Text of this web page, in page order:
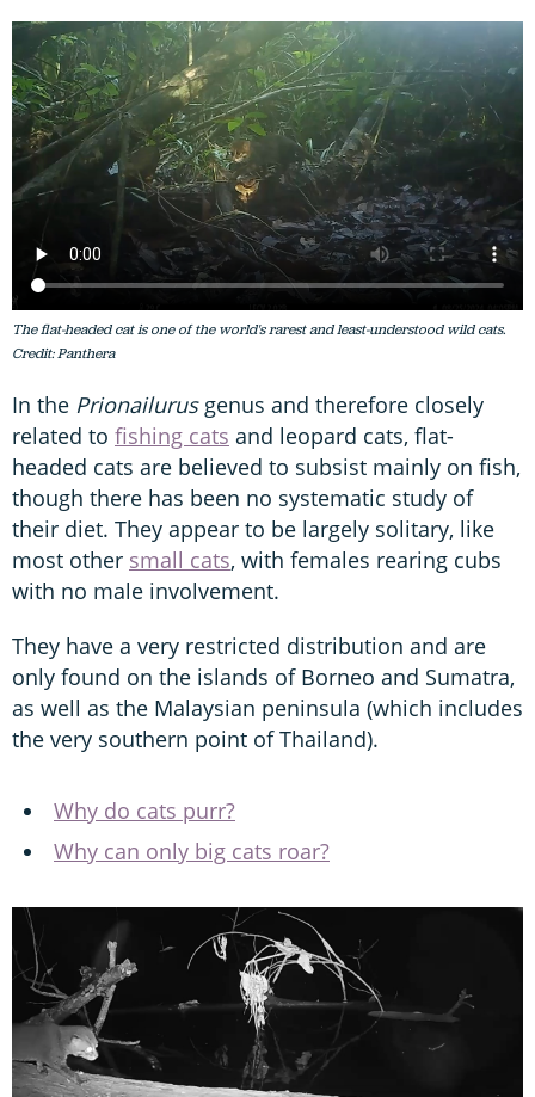
The flat-headed cat is one of the world's rarest and least-understood wild cats.
Credit: Panthera
In the Prionailurusgenus and therefore closely
related to fishing cats and leopard cats, flat-
headed cats are believed to subsist mainly on fish,
though there has been no systematic study of
their diet. They appear to be largely solitary, like
most other small cats, with females rearing cubs
with no male involvement.
They have a very restricted distribution and are
only found on the islands of Borneo and Sumatra,
as well as the Malaysian peninsula (which includes
the very southern point of Thailand).
Why do cats purr?
Why can only big cats roar?